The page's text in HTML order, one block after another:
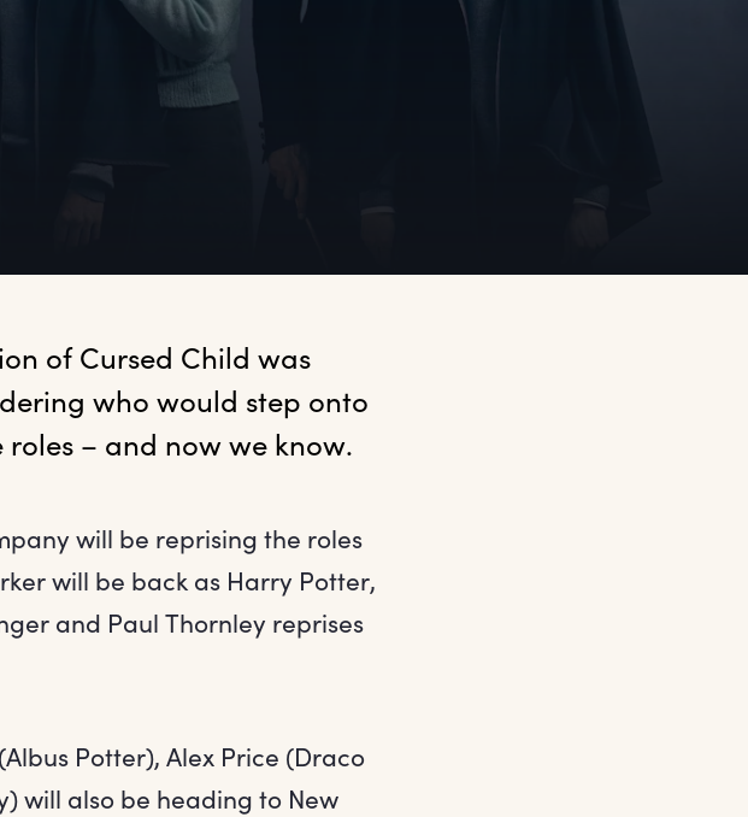
of Cursed Child was
who would step onto
– and now we know.
will be reprising the roles
will be back as Harry Potter,
and Paul Thornley reprises
Potter), Alex Price (Draco
will also be heading to New